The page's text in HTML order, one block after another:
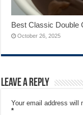
Best Classic Double
October 26, 2025
Leave a Reply
Your email address will
*